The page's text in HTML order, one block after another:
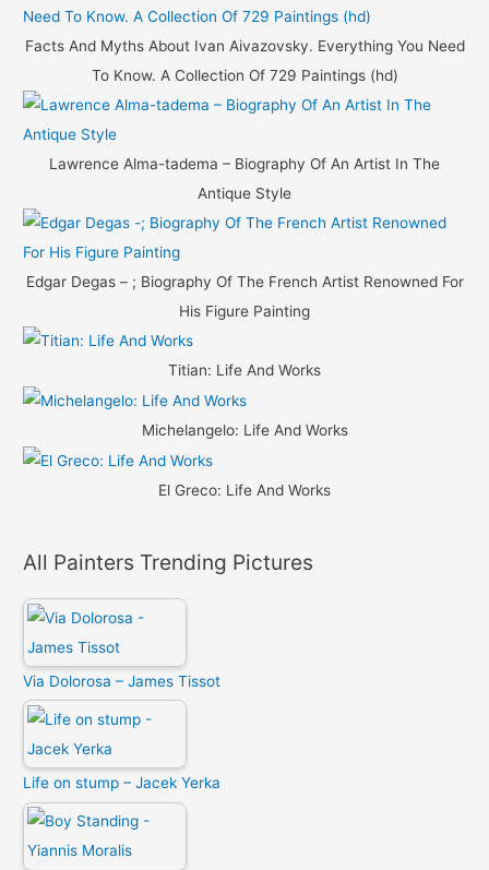
Facts And Myths About Ivan Aivazovsky. Everything You Need
To Know. A Collection Of 729 Paintings (hd)
Lawrence Alma-tadema – Biography Of An Artist In The
Antique Style
Edgar Degas – ; Biography Of The French Artist Renowned For
His Figure Painting
Titian: Life And Works
Michelangelo: Life And Works
El Greco: Life And Works
All Painters Trending Pictures
Via Dolorosa – James Tissot
Life on stump – Jacek Yerka